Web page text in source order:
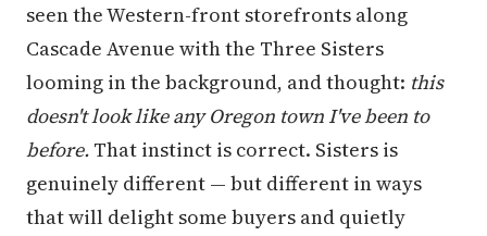
seen the Western-front storefronts along
Cascade Avenue with the Three Sisters
looming in the background, and thought: this
doesn't look like any Oregon town I've been to
before. That instinct is correct. Sisters is
genuinely different — but different in ways
that will delight some buyers and quietly